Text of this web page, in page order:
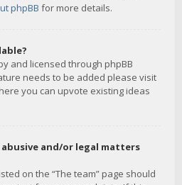
phpBB for more details.
and licensed through phpBB
needs to be added please visit
you can upvote existing ideas
and/or legal matters
on the “The team” page should